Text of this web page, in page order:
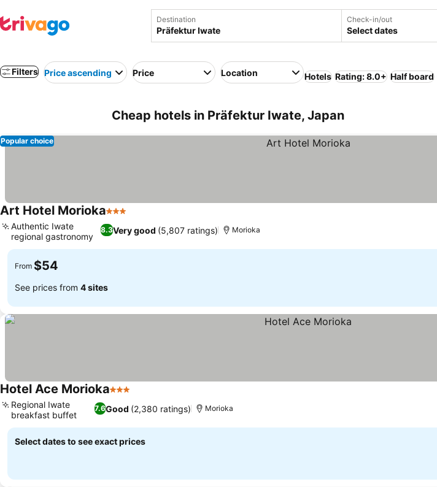
Destination Check-in/out
Select dates
Filters Price ascending Price Location Hotels Rating: 8.0+ Half board
Cheap hotels in Präfektur Iwate, Japan
Popular choice
Art Hotel Morioka3 Stars
8.3Very good (5,807 ratings)
Authentic Iwate
regional gastronomy
Morioka
From $54
See prices from 4 sites
Hotel Ace Morioka3 Stars
7.6Good (2,380 ratings)
Regional Iwate
breakfast buffet
Morioka
Select dates to see exact prices